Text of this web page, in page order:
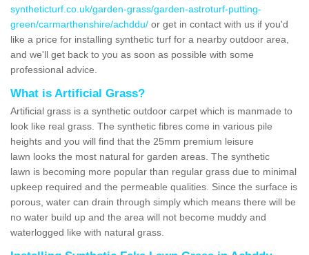
syntheticturf.co.uk/garden-grass/garden-astroturf-putting-
green/carmarthenshire/achddu/ or get in contact with us if you'd
like a price for installing synthetic turf for a nearby outdoor area,
and we'll get back to you as soon as possible with some
professional advice.
What is Artificial Grass?
Artificial grass is a synthetic outdoor carpet which is manmade to
look like real grass. The synthetic fibres come in various pile
heights and you will find that the 25mm premium leisure
lawn looks the most natural for garden areas. The synthetic
lawn is becoming more popular than regular grass due to minimal
upkeep required and the permeable qualities. Since the surface is
porous, water can drain through simply which means there will be
no water build up and the area will not become muddy and
waterlogged like with natural grass.